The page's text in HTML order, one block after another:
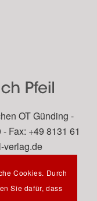
OT Günding -
Fax: +49 8131 61
verlag.de
Cookies. Durch
Sie dafür, dass